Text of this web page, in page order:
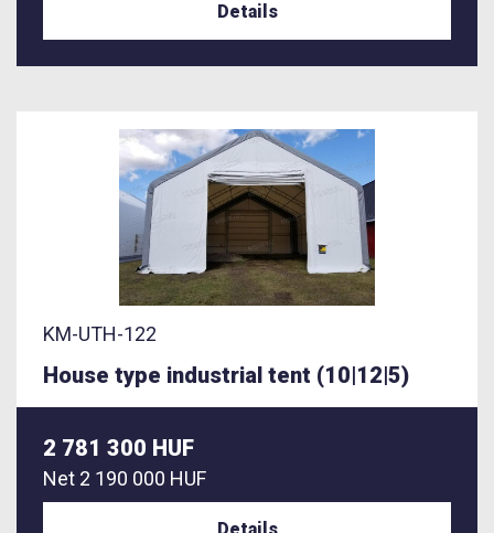
Details
KM-UTH-122
House type industrial tent (10|12|5)
2 781 300 HUF
Net 2 190 000 HUF